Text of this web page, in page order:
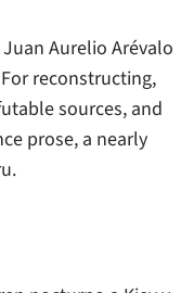
Aurelio Arévalo
reconstructing,
sources, and
prose, a nearly